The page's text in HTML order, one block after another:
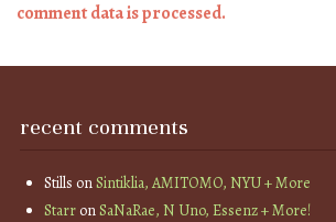
comment data is processed.
recent comments
Stills onSintiklia, AMITOMO, NYU + More
StarronSaNaRae, N Uno, Essenz + More!